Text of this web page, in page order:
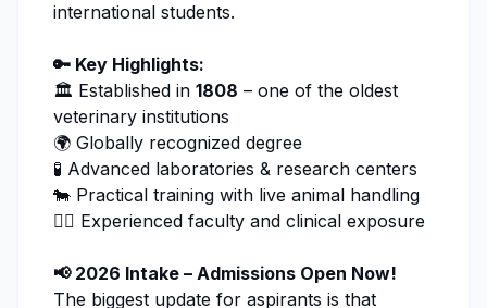
international students.
🔑 Key Highlights:
🏛️ Established in 1808 – one of the oldest
veterinary institutions
🌍 Globally recognized degree
🧪 Advanced laboratories & research centers
🐄 Practical training with live animal handling
👨‍⚕️ Experienced faculty and clinical exposure
📢 2026 Intake – Admissions Open Now!
The biggest update for aspirants is that